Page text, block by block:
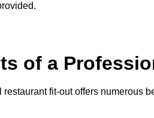
of a
restaurant fit-out offers numerous